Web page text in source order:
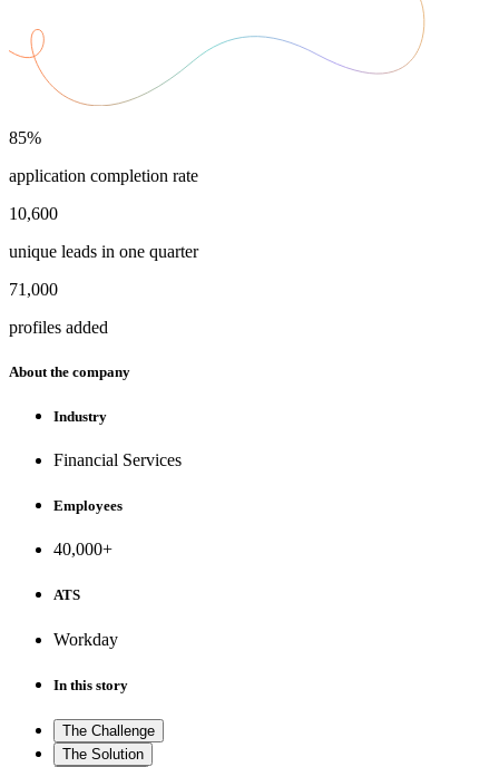
85%
application completion rate
10,600
unique leads in one quarter
71,000
profiles added
About the company
Industry
Financial Services
Employees
40,000+
ATS
Workday
In this story
The Challenge
The Solution